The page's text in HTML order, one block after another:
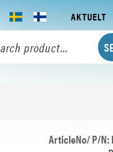
AKTUELT
ArticleNo/ P/N: